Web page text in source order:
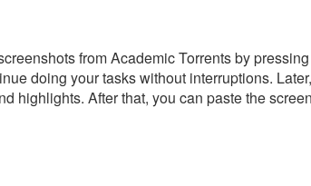
from Academic Torrents by
doing your tasks without interruptions.
highlights. After that, you can paste the